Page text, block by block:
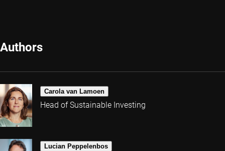
Authors
Carola van Lamoen
Head of Sustainable Investing
Lucian Peppelenbos